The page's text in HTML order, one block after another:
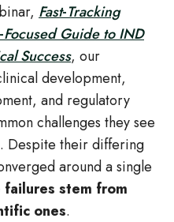
Fast‑Tracking
‑Focused Guide to IND
Success, our
development,
and regulatory
challenges they see
Despite their differing
around a single
failures stem from
ones.